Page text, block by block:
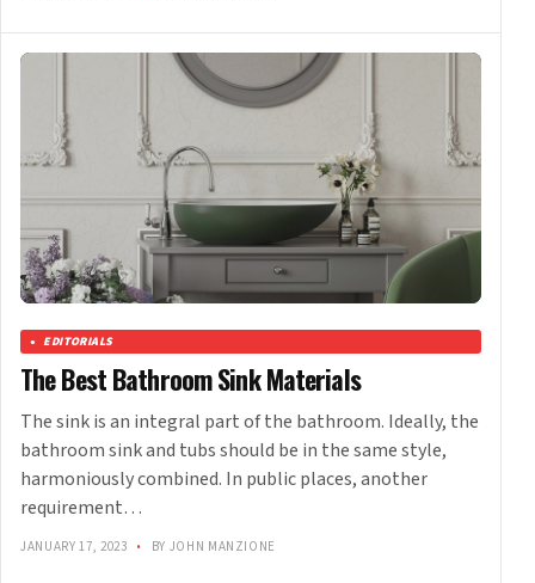
EDITORIALS
The Best Bathroom Sink Materials
The sink is an integral part of the bathroom. Ideally, the
bathroom sink and tubs should be in the same style,
harmoniously combined. In public places, another
requirement…
JANUARY 17, 2023 • BY JOHN MANZIONE